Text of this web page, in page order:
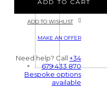
ADD TO CART
ADD TO WISHLIST
MAKE AN OFFER
Need help? Call +34
679 433 870
Bespoke options
available